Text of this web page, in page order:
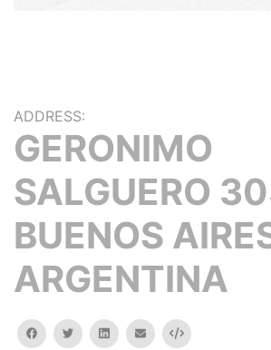
ADDRESS:
GERONIMO
SALGUERO
BUENOS
ARGENTINA
facebooktwitterlinkedinemail Embed